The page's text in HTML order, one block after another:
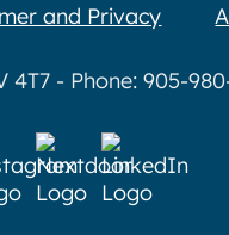
and Privacy
- Phone: 905-